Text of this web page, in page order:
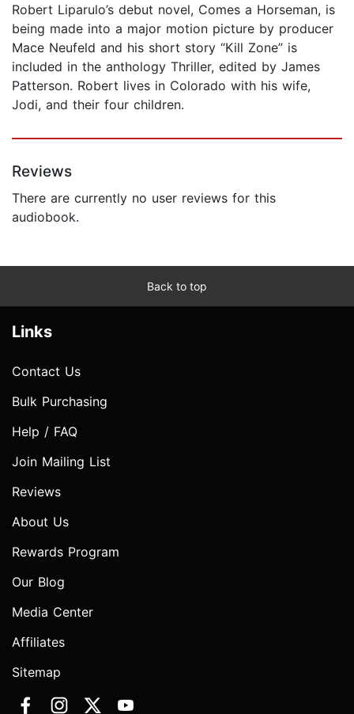
Robert Liparulo’s debut novel, Comes a Horseman, is
being made into a major motion picture by producer
Mace Neufeld and his short story “Kill Zone” is
included in the anthology Thriller, edited by James
Patterson. Robert lives in Colorado with his wife,
Jodi, and their four children.
Reviews
There are currently no user reviews for this
audiobook.
Back to top
Links
Contact Us
Bulk Purchasing
Help / FAQ
Join Mailing List
Reviews
About Us
Rewards Program
Our Blog
Media Center
Affiliates
Sitemap